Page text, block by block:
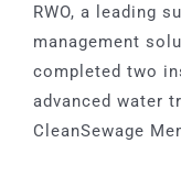
RWO, a leading
management
completed two
advanced water
CleanSewage